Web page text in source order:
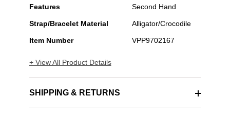
Features Second Hand
Strap/Bracelet Material Alligator/Crocodile
Item Number VPP9702167
+ View All Product Details
SHIPPING & RETURNS